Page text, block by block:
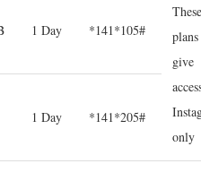
1 Day *141*105#
These
plans
give
only
1 Day *141*205#